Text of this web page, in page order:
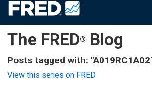
The FRED® Blog
Posts tagged with:
View this series on FRED